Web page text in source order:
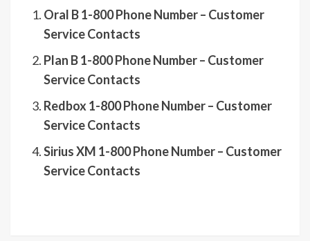
Oral B 1-800 Phone Number – Customer
Service Contacts
Plan B 1-800 Phone Number – Customer
Service Contacts
Redbox 1-800 Phone Number – Customer
Service Contacts
Sirius XM 1-800 Phone Number – Customer
Service Contacts